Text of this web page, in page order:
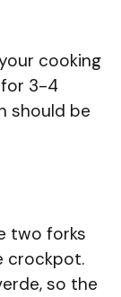
cooking
3-4
should be
two forks
crockpot.
so the